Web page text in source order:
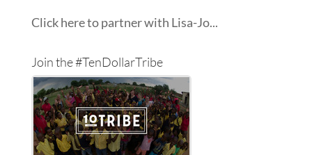
Click here to partner with Lisa-Jo...
Join the #TenDollarTribe